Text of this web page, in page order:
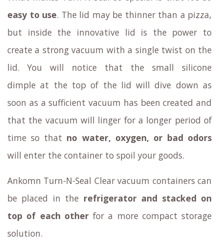
easy to use. The lid may be thinner than a pizza,
but inside the innovative lid is the power to
create a strong vacuum with a single twist on the
lid. You will notice that the small silicone
dimple at the top of the lid will dive down as
soon as a sufficient vacuum has been created and
that the vacuum will linger for a longer period of
time so that no water, oxygen, or bad odors
will enter the container to spoil your goods.
Ankomn Turn-N-Seal Clear vacuum containers can
be placed in the refrigerator and stacked on
top of each otherfor a more compact storage
solution.